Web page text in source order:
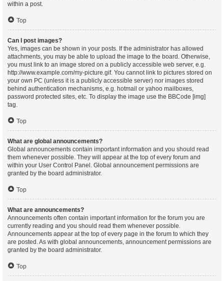
within a post.
Top
Can I post images?
Yes, images can be shown in your posts. If the administrator has allowed
attachments, you may be able to upload the image to the board. Otherwise,
you must link to an image stored on a publicly accessible web server, e.g.
http://www.example.com/my-picture.gif. You cannot link to pictures stored on
your own PC (unless it is a publicly accessible server) nor images stored
behind authentication mechanisms, e.g. hotmail or yahoo mailboxes,
password protected sites, etc. To display the image use the BBCode [img]
tag.
Top
What are global announcements?
Global announcements contain important information and you should read
them whenever possible. They will appear at the top of every forum and
within your User Control Panel. Global announcement permissions are
granted by the board administrator.
Top
What are announcements?
Announcements often contain important information for the forum you are
currently reading and you should read them whenever possible.
Announcements appear at the top of every page in the forum to which they
are posted. As with global announcements, announcement permissions are
granted by the board administrator.
Top